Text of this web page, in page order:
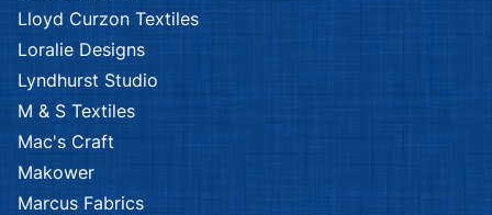
Lloyd Curzon Textiles
Loralie Designs
Lyndhurst Studio
M & S Textiles
Mac's Craft
Makower
Marcus Fabrics